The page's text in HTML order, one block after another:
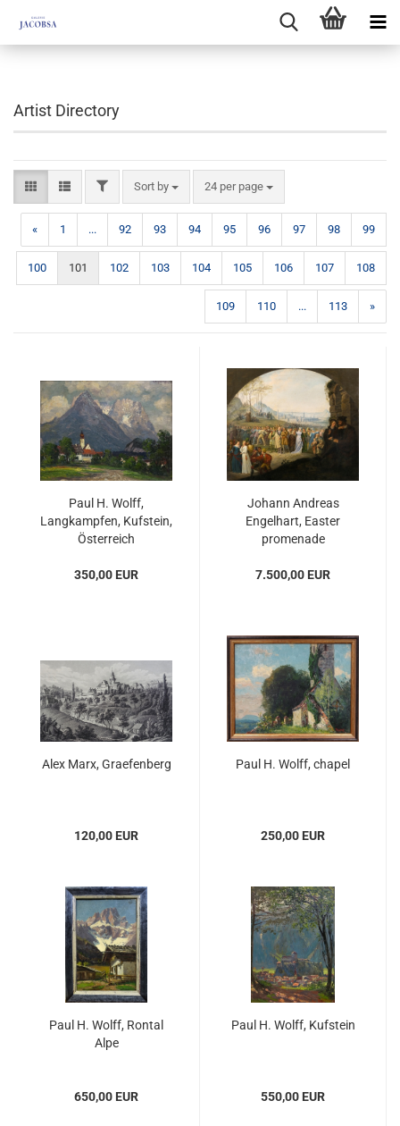
Artist Directory
FILTERSort by
Sort by 24 per page
per page
« 1 ... 92 93 94 95 96 97 98 99
100 101 102 103 104 105 106 107 108
109 110 ... 113 »
Paul H. Wolff,
Langkampfen, Kufstein,
Österreich
350,00 EUR
Johann Andreas
Engelhart, Easter
promenade
7.500,00 EUR
Alex Marx, Graefenberg
120,00 EUR
Paul H. Wolff, chapel
250,00 EUR
Paul H. Wolff, Rontal
Alpe
650,00 EUR
Paul H. Wolff, Kufstein
550,00 EUR